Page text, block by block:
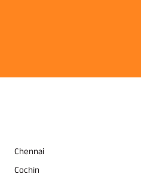
Chennai
Cochin